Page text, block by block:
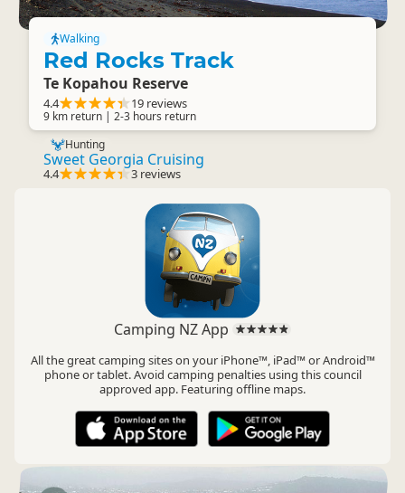
Walking
Red Rocks Track
Te Kopahou Reserve
4.4 19 reviews
9 km return | 2-3 hours return
Hunting
Sweet Georgia Cruising
4.4 3 reviews
Camping NZ App
All the great camping sites on your iPhone™, iPad™ or Android™
phone or tablet. Avoid camping penalties using this council
approved app. Featuring offline maps.